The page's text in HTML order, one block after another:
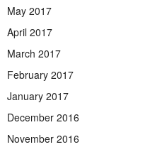
May 2017
April 2017
March 2017
February 2017
January 2017
December 2016
November 2016